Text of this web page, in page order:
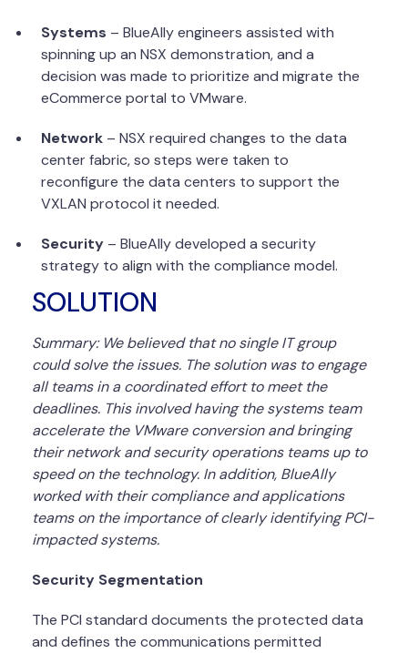
Systems – BlueAlly engineers assisted with
spinning up an NSX demonstration, and a
decision was made to prioritize and migrate the
eCommerce portal to VMware.
Network – NSX required changes to the data
center fabric, so steps were taken to
reconfigure the data centers to support the
VXLAN protocol it needed.
Security – BlueAlly developed a security
strategy to align with the compliance model.
SOLUTION
Summary: We believed that no single IT group
could solve the issues. The solution was to engage
all teams in a coordinated effort to meet the
deadlines. This involved having the systems team
accelerate the VMware conversion and bringing
their network and security operations teams up to
speed on the technology. In addition, BlueAlly
worked with their compliance and applications
teams on the importance of clearly identifying PCI-
impacted systems.
Security Segmentation
The PCI standard documents the protected data
and defines the communications permitted